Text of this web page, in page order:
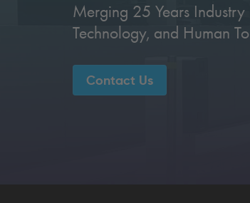
Merging 25 Years Industry
Technology, and Human
Contact Us